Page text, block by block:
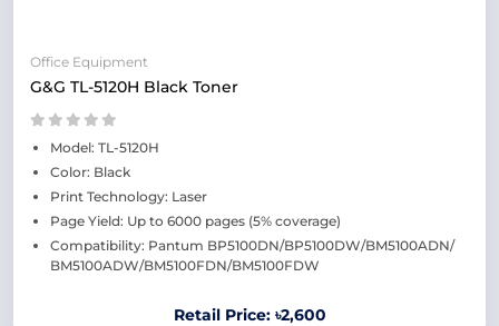
Office Equipment
G&G TL-5120H Black Toner
Model: TL-5120H
Color: Black
Print Technology: Laser
Page Yield: Up to 6000 pages (5% coverage)
Compatibility: Pantum BP5100DN/BP5100DW/BM5100ADN/
BM5100ADW/BM5100FDN/BM5100FDW
Retail Price: ৳2,600